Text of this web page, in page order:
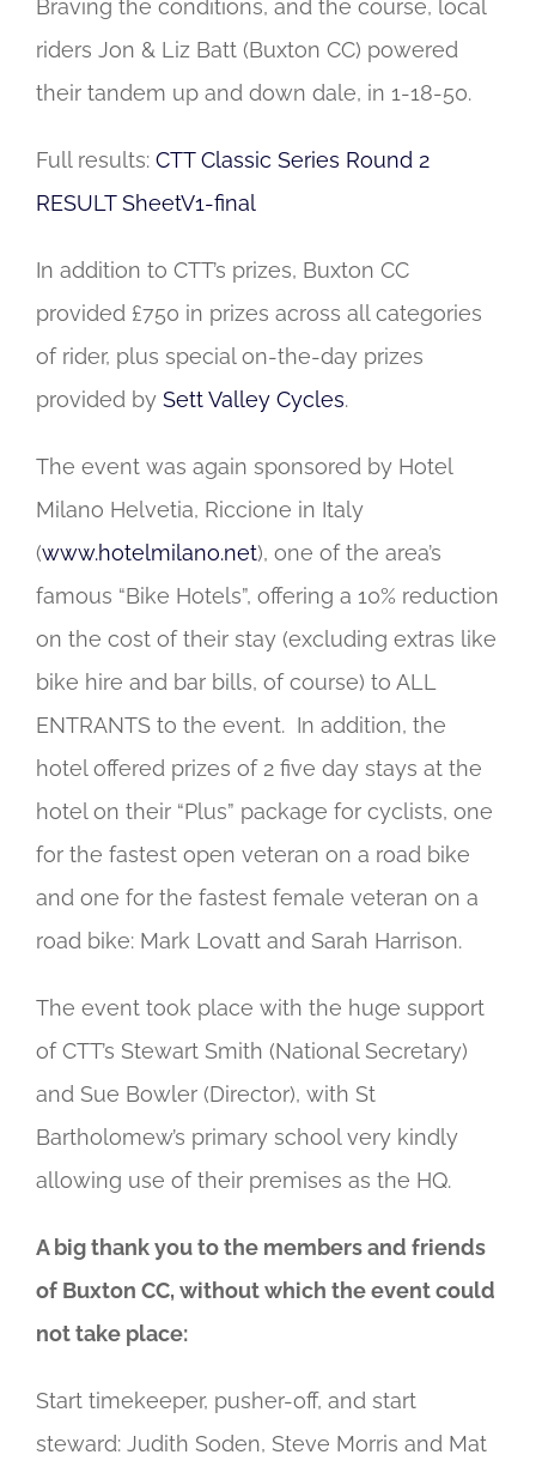
Braving the conditions, and the course, local
riders Jon & Liz Batt (Buxton CC) powered
their tandem up and down dale, in 1-18-50.
Full results: CTT Classic Series Round 2
RESULT SheetV1-final
In addition to CTT’s prizes, Buxton CC
provided £750 in prizes across all categories
of rider, plus special on-the-day prizes
provided by Sett Valley Cycles.
The event was again sponsored by Hotel
Milano Helvetia, Riccione in Italy
(www.hotelmilano.net), one of the area’s
famous “Bike Hotels”, offering a 10% reduction
on the cost of their stay (excluding extras like
bike hire and bar bills, of course) to ALL
ENTRANTS to the event. In addition, the
hotel offered prizes of 2 five day stays at the
hotel on their “Plus” package for cyclists, one
for the fastest open veteran on a road bike
and one for the fastest female veteran on a
road bike: Mark Lovatt and Sarah Harrison.
The event took place with the huge support
of CTT’s Stewart Smith (National Secretary)
and Sue Bowler (Director), with St
Bartholomew’s primary school very kindly
allowing use of their premises as the HQ.
A big thank you to the members and friends
of Buxton CC, without which the event could
not take place:
Start timekeeper, pusher-off, and start
steward: Judith Soden, Steve Morris and Mat